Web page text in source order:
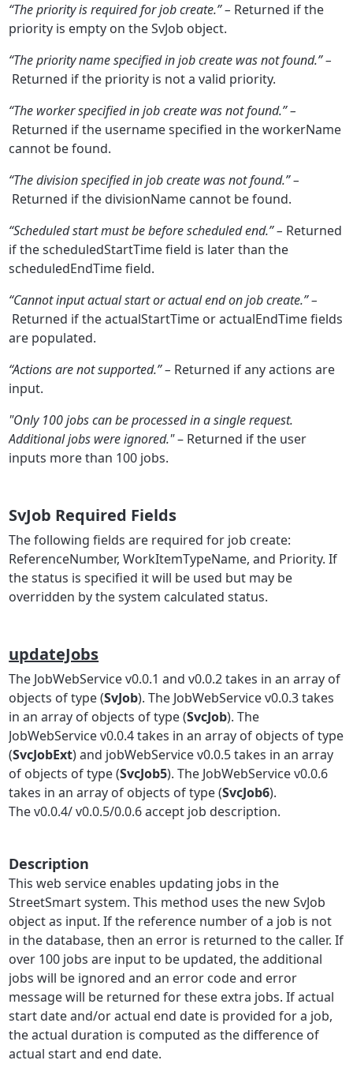
“The priority is required for job create.” – Returned if the
priority is empty on the SvJob object.
“The priority name specified in job create was not found.” –
Returned if the priority is not a valid priority.
“The worker specified in job create was not found.” –
Returned if the username specified in the workerName
cannot be found.
“The division specified in job create was not found.” –
Returned if the divisionName cannot be found.
“Scheduled start must be before scheduled end.” – Returned
if the scheduledStartTime field is later than the
scheduledEndTime field.
“Cannot input actual start or actual end on job create.” –
Returned if the actualStartTime or actualEndTime fields
are populated.
“Actions are not supported.” – Returned if any actions are
input.
"Only 100 jobs can be processed in a single request.
Additional jobs were ignored."– Returned if the user
inputs more than 100 jobs.
SvJob Required Fields
The following fields are required for job create:
ReferenceNumber, WorkItemTypeName, and Priority. If
the status is specified it will be used but may be
overridden by the system calculated status.
updateJobs
The JobWebService v0.0.1 and v0.0.2 takes in an array of
objects of type (SvJob). The JobWebService v0.0.3 takes
in an array of objects of type (SvcJob). The
JobWebService v0.0.4 takes in an array of objects of type
(SvcJobExt)and jobWebService v0.0.5 takes in an array
of objects of type (SvcJob5). The JobWebService v0.0.6
takes in an array of objects of type (SvcJob6).
The v0.0.4/ v0.0.5/0.0.6 accept job description.
Description
This web service enables updating jobs in the
StreetSmart system. This method uses the new SvJob
object as input. If the reference number of a job is not
in the database, then an error is returned to the caller. If
over 100 jobs are input to be updated, the additional
jobs will be ignored and an error code and error
message will be returned for these extra jobs. If actual
start date and/or actual end date is provided for a job,
the actual duration is computed as the difference of
actual start and end date.